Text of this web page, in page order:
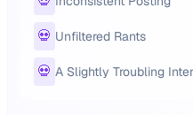
💀 Unfiltered Rants
💀 A Slightly Troubling